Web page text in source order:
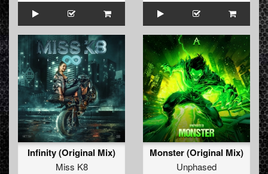
Infinity (Original Mix)
Miss K8
Monster (Original Mix)
Unphased